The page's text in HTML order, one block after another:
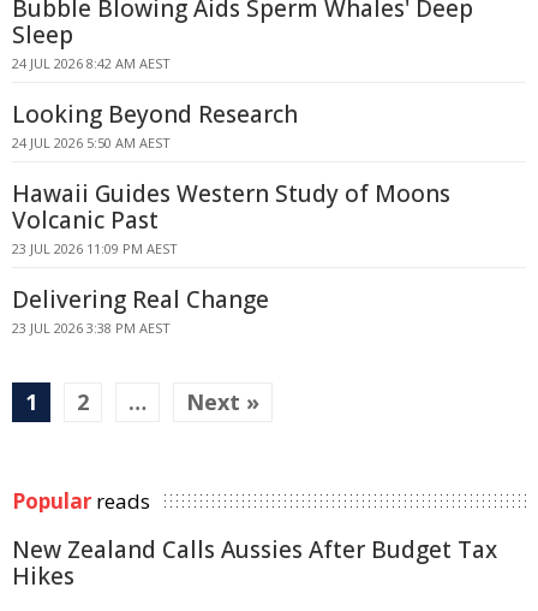
Bubble Blowing Aids Sperm Whales' Deep
Sleep
24 JUL 2026 8:42 AM AEST
Looking Beyond Research
24 JUL 2026 5:50 AM AEST
Hawaii Guides Western Study of Moons
Volcanic Past
23 JUL 2026 11:09 PM AEST
Delivering Real Change
23 JUL 2026 3:38 PM AEST
1 2 … Next »
Popular reads
New Zealand Calls Aussies After Budget Tax
Hikes